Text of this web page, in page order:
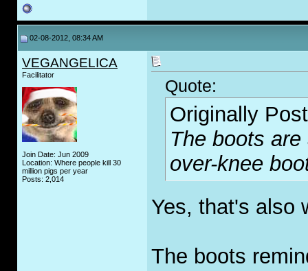
02-08-2012, 08:34 AM
VEGANGELICA
Facilitator
Join Date: Jun 2009
Location: Where people kill 30
million pigs per year
Posts: 2,014
Quote:
Originally
The boots
over-knee
Yes, that's also
The boots